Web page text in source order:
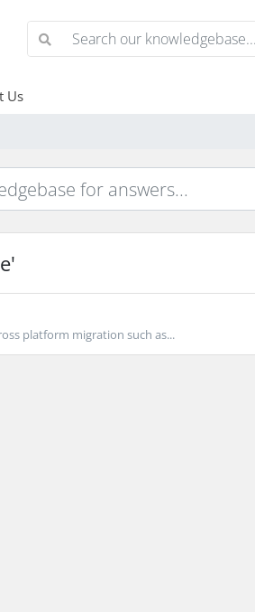
Us
platform migration such as...